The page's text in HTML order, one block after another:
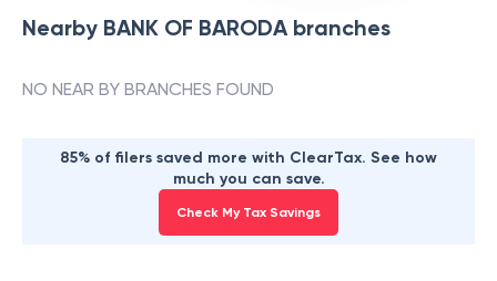
Nearby BANK OF BARODAbranches
NO NEAR BY BRANCHES FOUND
85% of filers saved more with ClearTax. See how
much you can save.
Check My Tax Savings